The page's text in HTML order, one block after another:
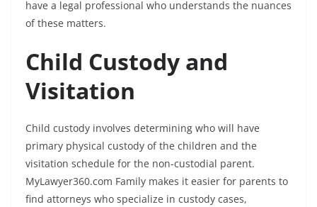
have a legal professional who understands the nuances
of these matters.
Child Custody and
Visitation
Child custody involves determining who will have
primary physical custody of the children and the
visitation schedule for the non-custodial parent.
MyLawyer360.com Family makes it easier for parents to
find attorneys who specialize in custody cases,